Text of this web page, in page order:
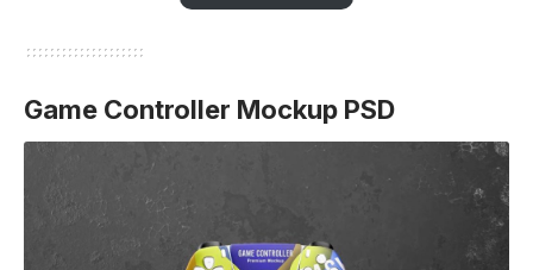
Game Controller Mockup PSD